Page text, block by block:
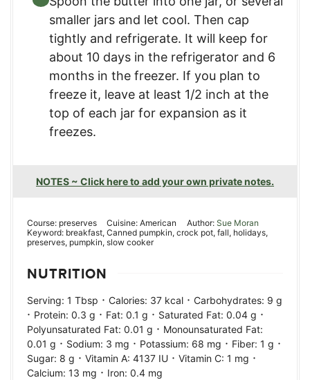
smaller jars and let cool. Then cap
tightly and refrigerate. It will keep for
about 10 days in the refrigerator and 6
months in the freezer. If you plan to
freeze it, leave at least 1/2 inch at the
top of each jar for expansion as it
freezes.
NOTES ~ Click here to add your own private notes.
Course: preserves Cuisine:American Author: Sue Moran
Keyword: breakfast, Canned pumpkin, crock pot, fall, holidays,
preserves, pumpkin, slow cooker
NUTRITION
Serving: 1 Tbsp · Calories: 37 kcal · Carbohydrates: 9 g
· Protein: 0.3 g · Fat: 0.1 g · Saturated Fat: 0.04 g ·
Polyunsaturated Fat: 0.01 g · Monounsaturated Fat:
0.01 g · Sodium: 3 mg · Potassium: 68 mg · Fiber: 1 g ·
Sugar: 8 g · Vitamin A: 4137 IU · Vitamin C: 1 mg ·
Calcium: 13 mg · Iron: 0.4 mg